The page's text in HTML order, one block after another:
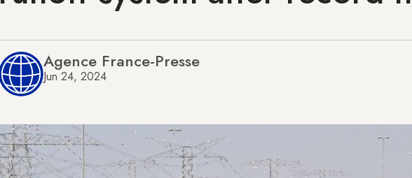
Agence France-Presse
Jun 24, 2024